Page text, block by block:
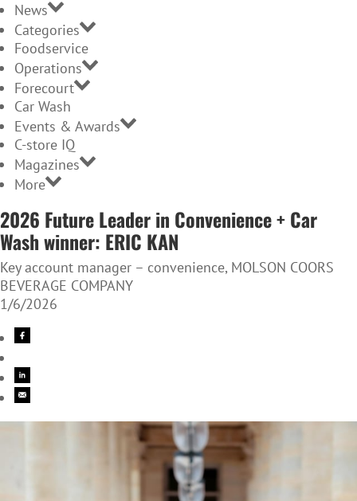
News
Categories
Foodservice
Operations
Forecourt
Car Wash
Events & Awards
C-store IQ
Magazines
More
2026 Future Leader in Convenience + Car
Wash winner: ERIC KAN
Key account manager – convenience, MOLSON COORS
BEVERAGE COMPANY
1/6/2026